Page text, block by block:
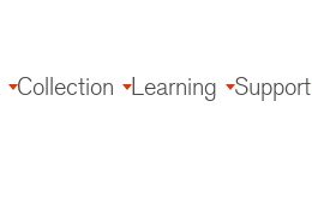
Collection Learning Support